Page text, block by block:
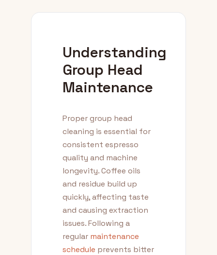
Understanding
Group Head
Maintenance
Proper group head
cleaning is essential for
consistent espresso
quality and machine
longevity. Coffee oils
and residue build up
quickly, affecting taste
and causing extraction
issues. Following a
regular maintenance
schedule prevents bitter